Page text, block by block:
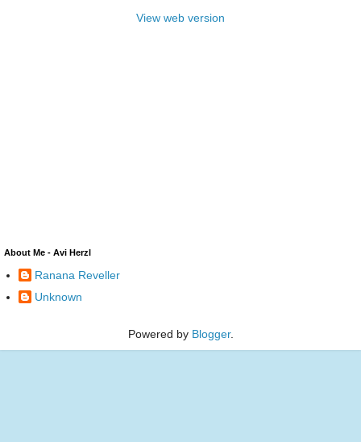
View web version
About Me - Avi Herzl
Ranana Reveller
Unknown
Powered by Blogger.